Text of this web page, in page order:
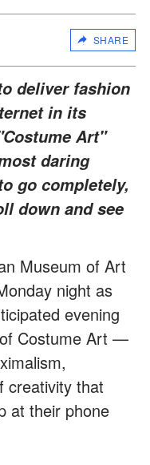
SHARE
deliver fashion
in its
Art"
daring
go completely,
down and see
Museum of Art
night as
evening
Costume Art —
creativity that
at their phone